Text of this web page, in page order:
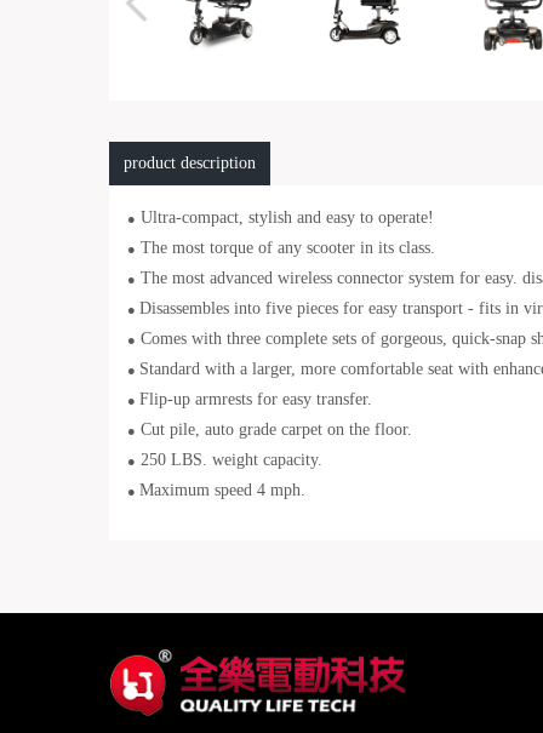
product description
● Ultra-compact, stylish and easy to operate!
● The most torque of any scooter in its class.
● The most advanced wireless connector system for easy.
● Disassembles into five pieces for easy transport - fits in
● Comes with three complete sets of gorgeous, quick-snap
● Standard with a larger, more comfortable seat with
● Flip-up armrests for easy transfer.
● Cut pile, auto grade carpet on the floor.
● 250 LBS. weight capacity.
● Maximum speed 4 mph.